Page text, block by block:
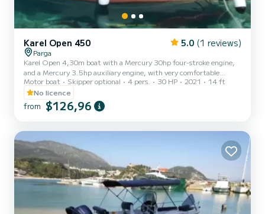
Karel Open 450 5.0 (1 reviews)
Parga
Karel Open 4,30m boat with a Mercury 30hp four-stroke engine,
and a Mercury 3.5hp auxiliary engine, with very comfortable
spaces. Ideal for short getaways for couples, but also families with
children up to 4 people. Where they wish to explore lonely beaches
with crystal clear waters. Far from the hustle and bustle of the
world and the crowded beaches of Parga, living the dream on the
and safely, choosing our boats. They are...
Motor boat Skipper optional 4 pers. 30 HP 2021
14 ft
No licence
from $126,96